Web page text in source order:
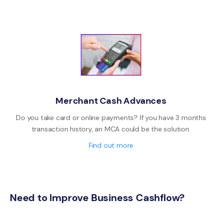
Merchant Cash Advances
Do you take card or online payments? If you have 3 months
transaction history, an MCA could be the solution.
Find out more
Need to Improve Business Cashflow?